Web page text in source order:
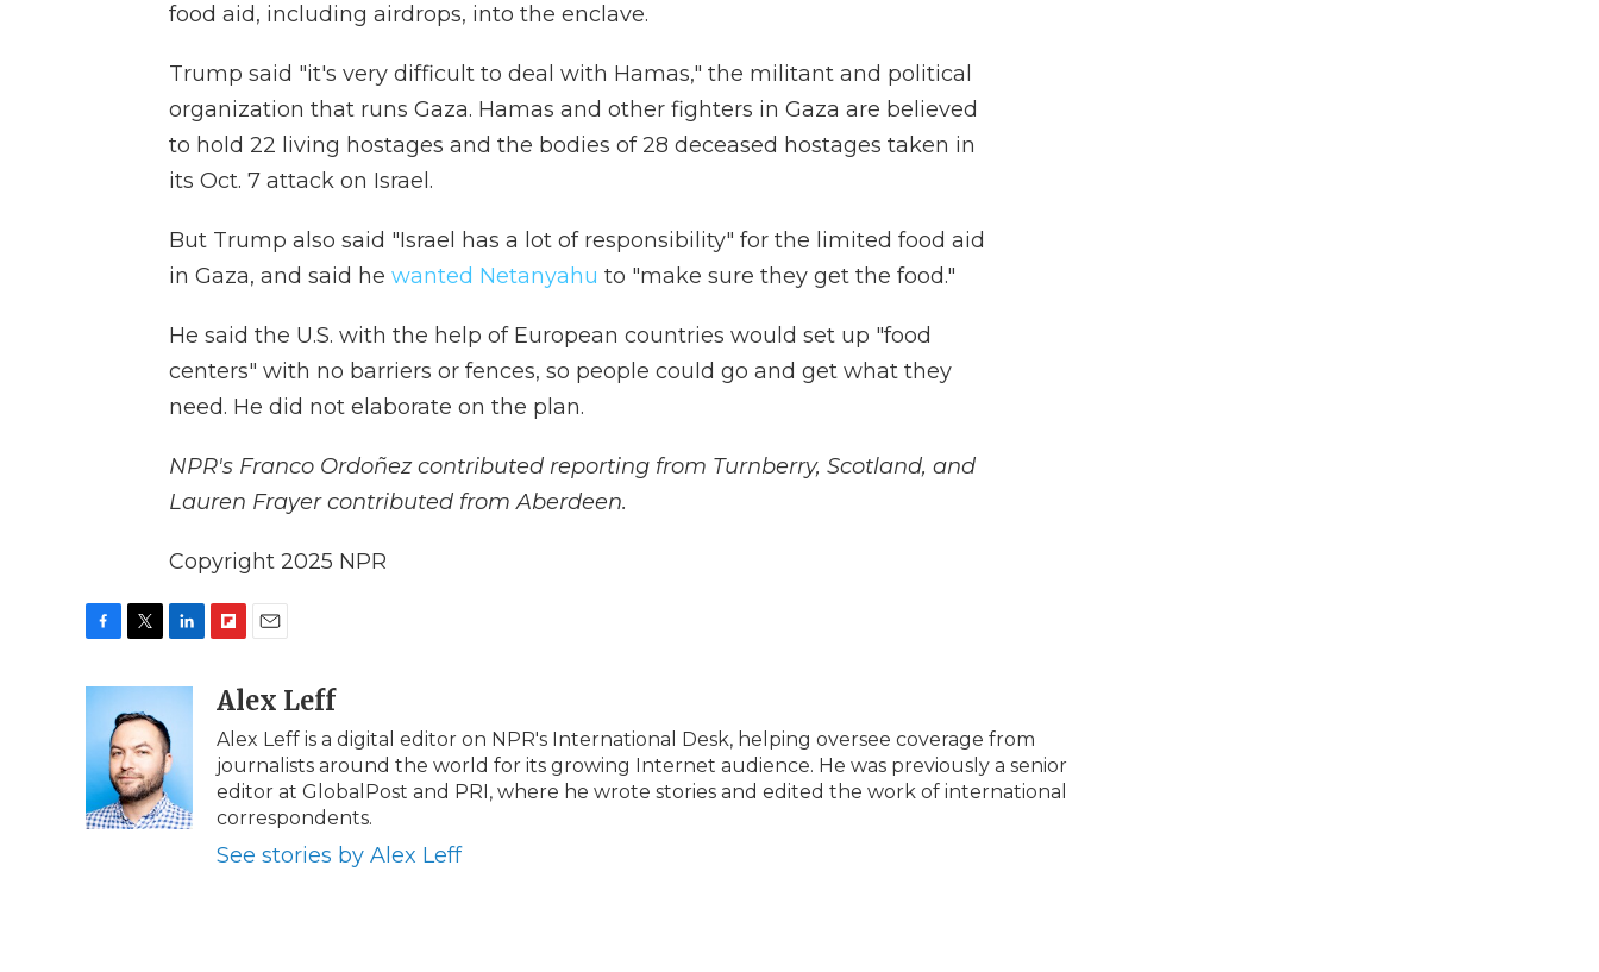
food aid, including airdrops, into the enclave.
Trump said "it's very difficult to deal with Hamas," the militant and political
organization that runs Gaza. Hamas and other fighters in Gaza are believed
to hold 22 living hostages and the bodies of 28 deceased hostages taken in
its Oct. 7 attack on Israel.
But Trump also said "Israel has a lot of responsibility" for the limited food aid
in Gaza, and said he wanted Netanyahu to "make sure they get the food."
He said the U.S. with the help of European countries would set up "food
centers" with no barriers or fences, so people could go and get what they
need. He did not elaborate on the plan.
NPR's Franco Ordoñez contributed reporting from Turnberry, Scotland, and
Lauren Frayer contributed from Aberdeen.
Copyright 2025 NPR
b
o
o
k
t
t
e
r
e
d
I
n
b
o
a
r
a
l
Alex Leff
Alex Leff is a digital editor on NPR's International Desk, helping oversee coverage from
journalists around the world for its growing Internet audience. He was previously a senior
editor at GlobalPost and PRI, where he wrote stories and edited the work of international
correspondents.
See stories by Alex Leff